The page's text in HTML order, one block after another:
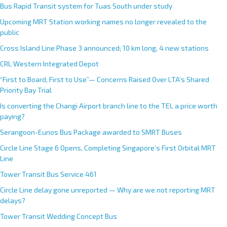
Bus Rapid Transit system for Tuas South under study
Upcoming MRT Station working names no longer revealed to the
public
Cross Island Line Phase 3 announced; 10 km long, 4 new stations
CRL Western Integrated Depot
“First to Board, First to Use”— Concerns Raised Over LTA’s Shared
Priority Bay Trial
Is converting the Changi Airport branch line to the TEL a price worth
paying?
Serangoon-Eunos Bus Package awarded to SMRT Buses
Circle Line Stage 6 Opens, Completing Singapore’s First Orbital MRT
Line
Tower Transit Bus Service 461
Circle Line delay gone unreported — Why are we not reporting MRT
delays?
Tower Transit Wedding Concept Bus